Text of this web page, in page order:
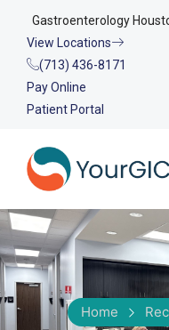
Gastroenterology
View Locations
(713) 436-8171
Pay Online
Patient Portal
Home